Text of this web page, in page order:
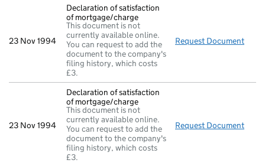
23 Nov 1994
Declaration of satisfaction
of mortgage/charge
This document is not
currently available online.
You can request to add the
document to the company's
filing history, which costs
£3.
Request Document
23 Nov 1994
Declaration of satisfaction
of mortgage/charge
This document is not
currently available online.
You can request to add the
document to the company's
filing history, which costs
£3.
Request Document